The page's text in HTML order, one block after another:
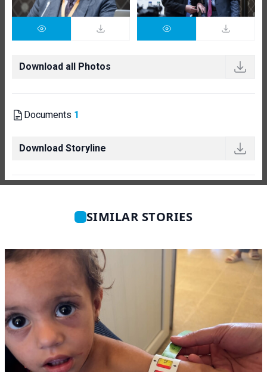
Download all Photos
Documents 1
Download Storyline
SIMILAR STORIES